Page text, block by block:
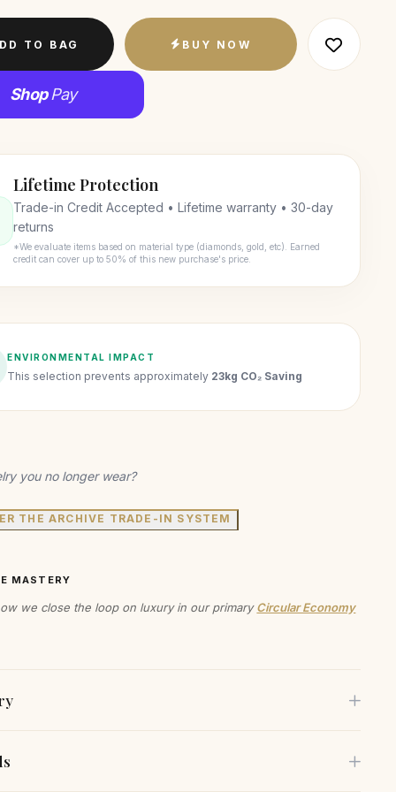
TO BAG BUY NOW
ShopPay
Lifetime Protection
Trade-in Credit Accepted • Lifetime warranty • 30-day
returns
*We evaluate items based on material type (diamonds, gold, etc). Earned
credit can cover up to 50% of this new purchase's price.
ENVIRONMENTAL IMPACT
This selection prevents approximately 23kg CO₂ Saving
you no longer wear?
THE ARCHIVE TRADE-IN SYSTEM
MASTERY
we close the loop on luxury in our primaryCircular Economy
collar necklace features a charming love knot detail at